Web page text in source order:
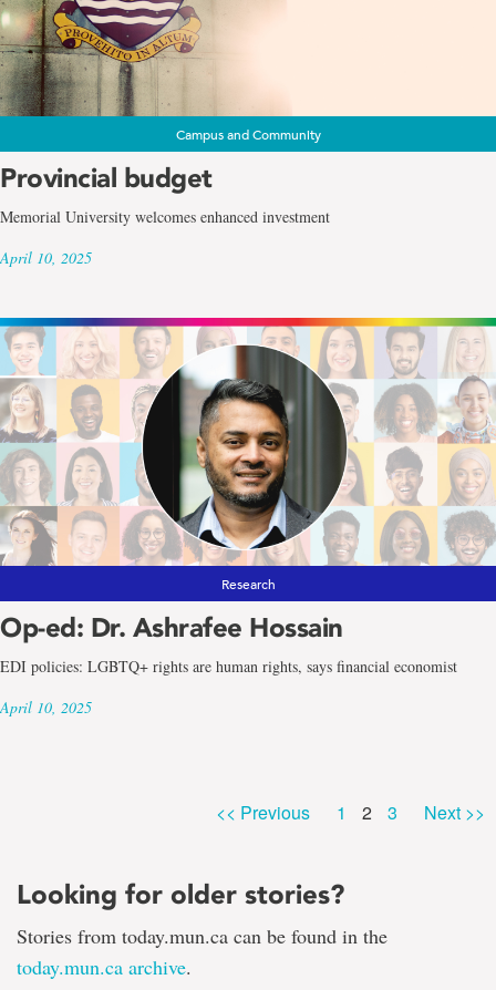
Campus and Community
Provincial budget
Memorial University welcomes enhanced investment
April 10, 2025
Research
Op-ed: Dr. Ashrafee Hossain
EDI policies: LGBTQ+ rights are human rights, says financial economist
April 10, 2025
<< Previous Page
1 2 Page
3 Next >>
Looking for older stories?
Stories from today.mun.ca can be found in the
today.mun.ca archive.